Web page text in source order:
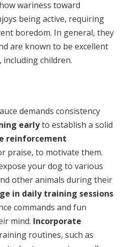
wariness toward
being active, requiring
boredom. In general, they
are known to be excellent
children.
demands consistency
earlyto establish a solid
reinforcement
praise, to motivate them.
your dog to various
other animals during their
in daily training sessions
commands and fun
mind. Incorporate
routines, such as